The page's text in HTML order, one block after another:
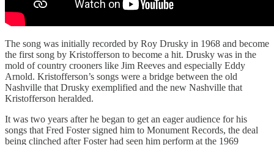
The song was initially recorded by Roy Drusky in 1968 and become
the first song by Kristofferson to become a hit. Drusky was in the
mold of country crooners like Jim Reeves and especially Eddy
Arnold. Kristofferson’s songs were a bridge between the old
Nashville that Drusky exemplified and the new Nashville that
Kristofferson heralded.
It was two years after he began to get an eager audience for his
songs that Fred Foster signed him to Monument Records, the deal
being clinched after Foster had seen him perform at the 1969